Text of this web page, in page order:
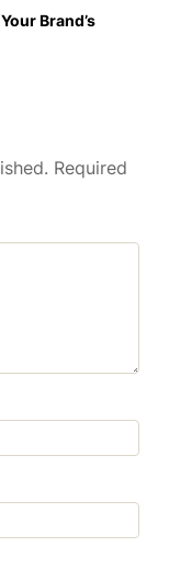
Brand’s
Required